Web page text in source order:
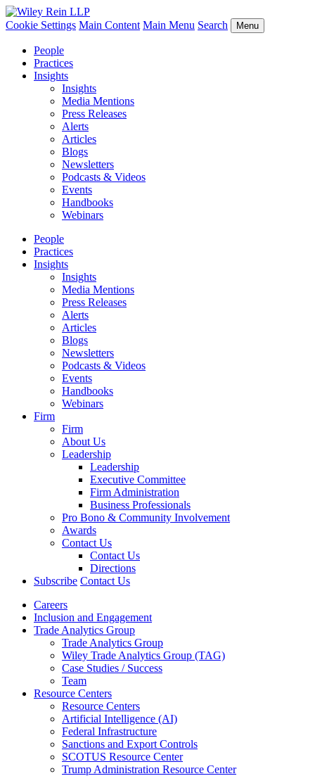
Cookie Settings Main Content Main Menu Search Menu
People
Practices
Insights
Insights
Media Mentions
Press Releases
Alerts
Articles
Blogs
Newsletters
Podcasts & Videos
Events
Handbooks
Webinars
People
Practices
Insights
Insights
Media Mentions
Press Releases
Alerts
Articles
Blogs
Newsletters
Podcasts & Videos
Events
Handbooks
Webinars
Firm
Firm
About Us
Leadership
Leadership
Executive Committee
Firm Administration
Business Professionals
Pro Bono & Community Involvement
Awards
Contact Us
Contact Us
Directions
Subscribe Contact Us
Careers
Inclusion and Engagement
Trade Analytics Group
Trade Analytics Group
Wiley Trade Analytics Group (TAG)
Case Studies / Success
Team
Resource Centers
Resource Centers
Artificial Intelligence (AI)
Federal Infrastructure
Sanctions and Export Controls
SCOTUS Resource Center
Trump Administration Resource Center